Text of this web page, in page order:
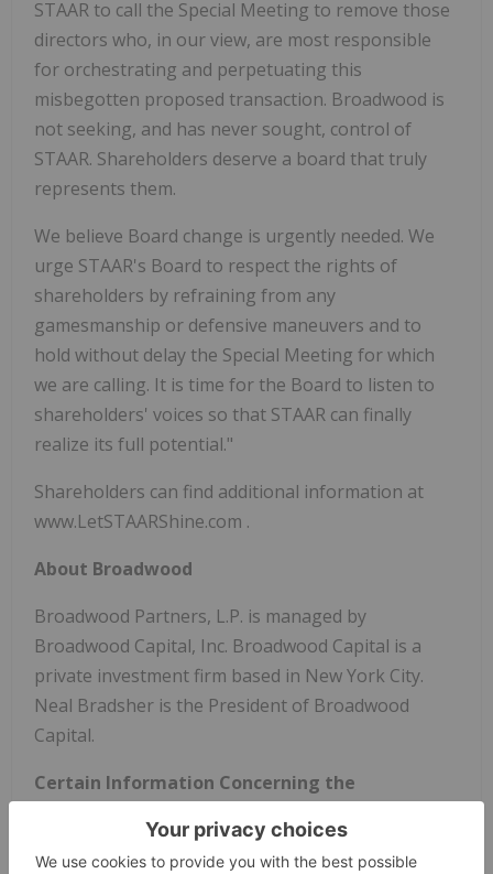
STAAR to call the Special Meeting to remove those
directors who, in our view, are most responsible
for orchestrating and perpetuating this
misbegotten proposed transaction. Broadwood is
not seeking, and has never sought, control of
STAAR. Shareholders deserve a board that truly
represents them.
We believe Board change is urgently needed. We
urge STAAR's Board to respect the rights of
shareholders by refraining from any
gamesmanship or defensive maneuvers and to
hold without delay the Special Meeting for which
we are calling. It is time for the Board to listen to
shareholders' voices so that STAAR can finally
realize its full potential."
Shareholders can find additional information at
www.LetSTAARShine.com .
About Broadwood
Broadwood Partners, L.P. is managed by
Broadwood Capital, Inc. Broadwood Capital is a
private investment firm based in New York City.
Neal Bradsher is the President of Broadwood
Capital.
Certain Information Concerning the
Special Meeting of Shareholders Originally